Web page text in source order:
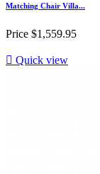
Matching Chair Villa...
Price $1,559.95
 Quick view